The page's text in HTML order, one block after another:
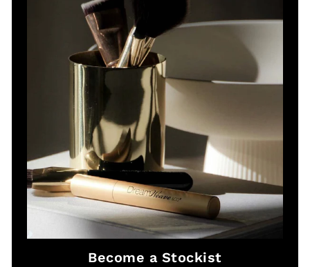
Become a Stockist